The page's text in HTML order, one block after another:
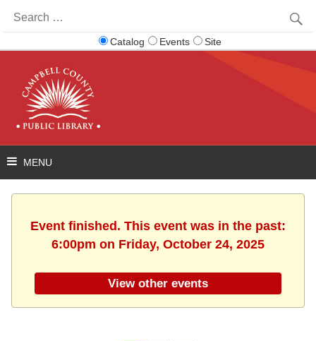
for:
Catalog Events Site
Event finished. This event was in the past:
6:00pm on Friday, October 24, 2025
View other events